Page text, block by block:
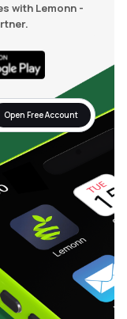
with Lemonn -
Open Free Account